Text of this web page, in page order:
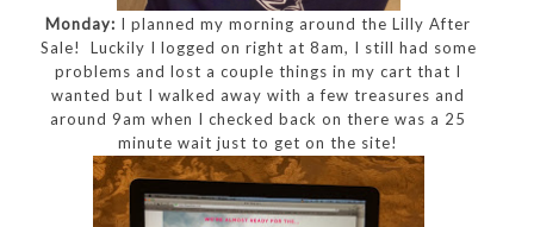
Monday: I planned my morning around the Lilly After
Sale! Luckily I logged on right at 8am, I still had some
problems and lost a couple things in my cart that I
wanted but I walked away with a few treasures and
around 9am when I checked back on there was a 25
minute wait just to get on the site!